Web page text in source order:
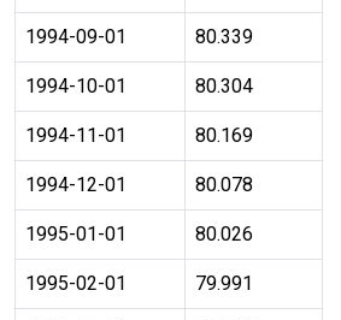
1994-09-01 80.339
1994-10-01 80.304
1994-11-01 80.169
1994-12-01 80.078
1995-01-01 80.026
1995-02-01 79.991